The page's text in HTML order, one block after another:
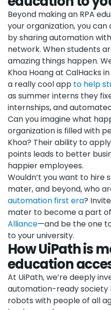
Beyond making an RPA
your organization, you
by sharing automation
network. When students
amazing things happen.
Khoa Hoang at CalHacks
a really cool app to help
as summer interns they
internships, and
Can you imagine what
organization is filled with
Khoa? Their ability to
points leads to better
happier employees.
Wouldn’t you want to hire
mater, and beyond, who
automation first era?
mater to become a part of
Alliance—and be the one
to your university.
How UiPath is
education
At UiPath, we’re deeply
automation-ready society
robots with people of all